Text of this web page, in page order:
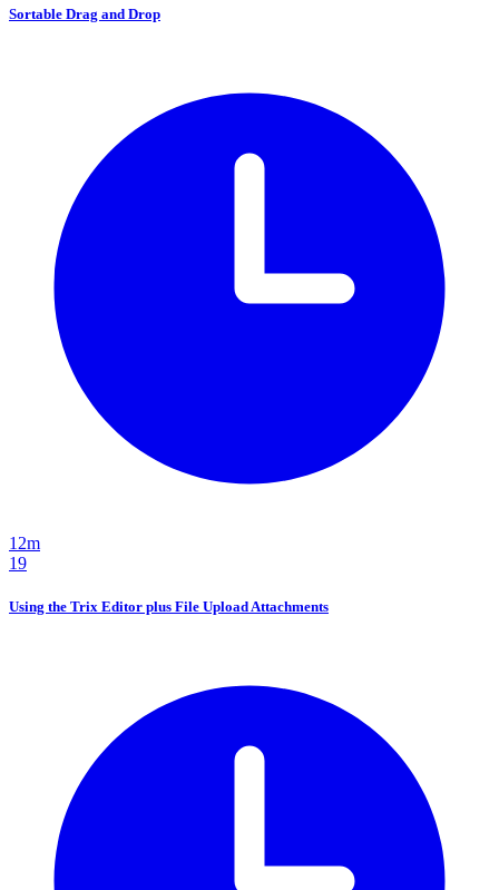
Sortable Drag and Drop
12m
19
Using the Trix Editor plus File Upload Attachments